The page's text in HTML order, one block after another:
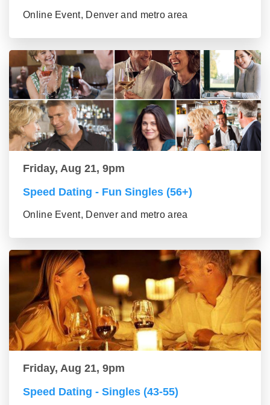
Online Event, Denver and metro area
Friday, Aug 21, 9pm
Speed Dating - Fun Singles (56+)
Online Event, Denver and metro area
Friday, Aug 21, 9pm
Speed Dating - Singles (43-55)